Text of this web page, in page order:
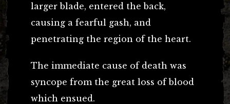
larger blade, entered the back,
causing a fearful gash, and
penetrating the region of the heart.
The immediate cause of death was
syncope from the great loss of blood
which ensued.